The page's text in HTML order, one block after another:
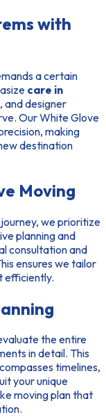
with
a certain
care in
and designer
Our White Glove
making
destination
Moving
we prioritize
planning and
consultation and
ensures we tailor
efficiently.
the entire
in detail. This
timelines,
your unique
moving plan that